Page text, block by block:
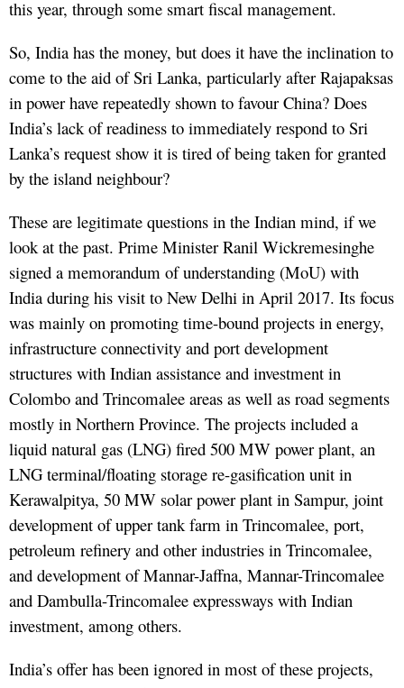
this year, through some smart fiscal management.
So, India has the money, but does it have the inclination to
come to the aid of Sri Lanka, particularly after Rajapaksas
in power have repeatedly shown to favour China? Does
India’s lack of readiness to immediately respond to Sri
Lanka’s request show it is tired of being taken for granted
by the island neighbour?
These are legitimate questions in the Indian mind, if we
look at the past. Prime Minister Ranil Wickremesinghe
signed a memorandum of understanding (MoU) with
India during his visit to New Delhi in April 2017. Its focus
was mainly on promoting time-bound projects in energy,
infrastructure connectivity and port development
structures with Indian assistance and investment in
Colombo and Trincomalee areas as well as road segments
mostly in Northern Province. The projects included a
liquid natural gas (LNG) fired 500 MW power plant, an
LNG terminal/floating storage re-gasification unit in
Kerawalpitya, 50 MW solar power plant in Sampur, joint
development of upper tank farm in Trincomalee, port,
petroleum refinery and other industries in Trincomalee,
and development of Mannar-Jaffna, Mannar-Trincomalee
and Dambulla-Trincomalee expressways with Indian
investment, among others.
India’s offer has been ignored in most of these projects,